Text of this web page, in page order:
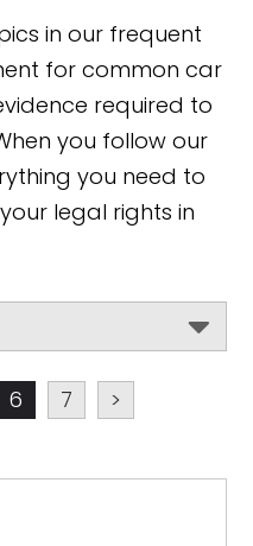
in our frequent
for common car
required to
you follow our
you need to
legal rights in
6 7 >